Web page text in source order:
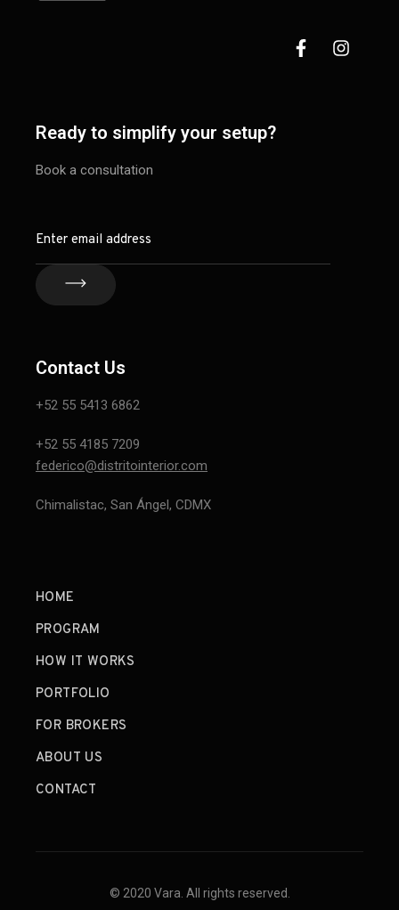
Ready to simplify your setup?
Book a consultation
Contact Us
+52 55 5413 6862
+52 55 4185 7209
federico@distritointerior.com
Chimalistac, San Ángel, CDMX
HOME
PROGRAM
HOW IT WORKS
PORTFOLIO
FOR BROKERS
ABOUT US
CONTACT
© 2020 Vara. All rights reserved.